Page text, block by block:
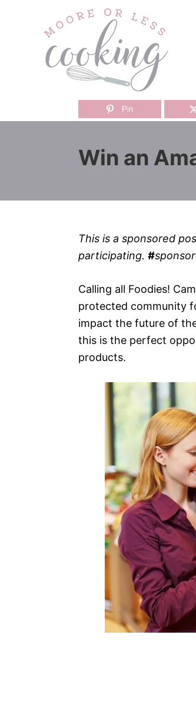
Pin
Win an
This is a sponsored
participating. #
Calling all Foodies!
protected community
impact the future of
this is the perfect
products.